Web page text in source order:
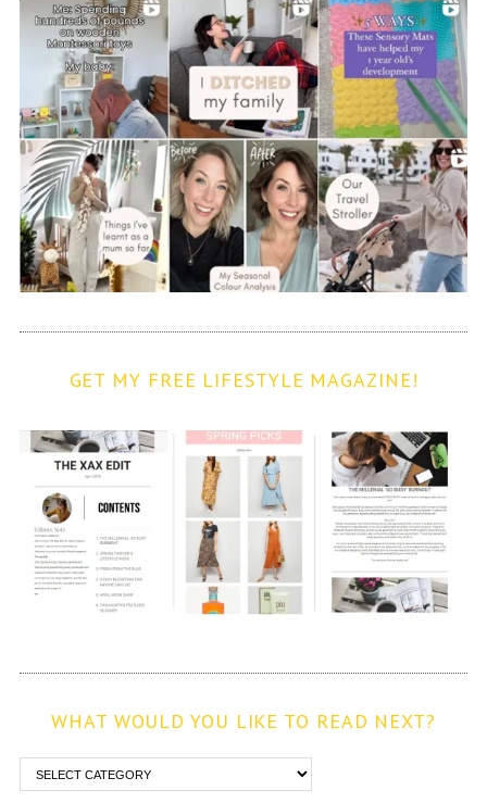
GET MY FREE LIFESTYLE MAGAZINE!
WHAT WOULD YOU LIKE TO READ NEXT?